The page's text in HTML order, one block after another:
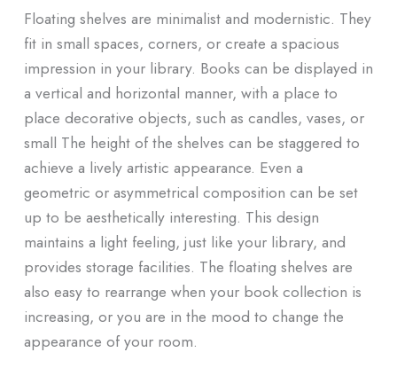
Floating shelves are minimalist and modernistic. They
fit in small spaces, corners, or create a spacious
impression in your library. Books can be displayed in
a vertical and horizontal manner, with a place to
place decorative objects, such as candles, vases, or
small The height of the shelves can be staggered to
achieve a lively artistic appearance. Even a
geometric or asymmetrical composition can be set
up to be aesthetically interesting. This design
maintains a light feeling, just like your library, and
provides storage facilities. The floating shelves are
also easy to rearrange when your book collection is
increasing, or you are in the mood to change the
appearance of your room.